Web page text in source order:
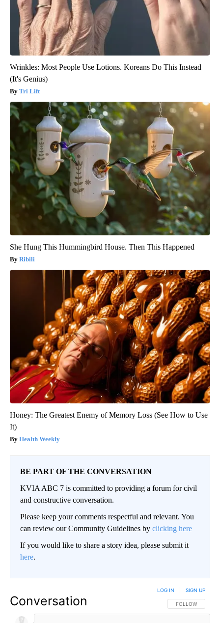
Wrinkles: Most People Use Lotions. Koreans Do This Instead
(It's Genius)
Tri Lift
She Hung This Hummingbird House. Then This Happened
Ribili
Honey: The Greatest Enemy of Memory Loss (See How to Use
It)
Health Weekly
BE PART OF THE CONVERSATION
KVIA ABC 7 is committed to providing a forum for civil
and constructive conversation.
Please keep your comments respectful and relevant. You
can review our Community Guidelines by clicking here
If you would like to share a story idea, please submit it
here.
Conversation FOLLOW THIS
FOLLOW
LOG IN SIGN UP